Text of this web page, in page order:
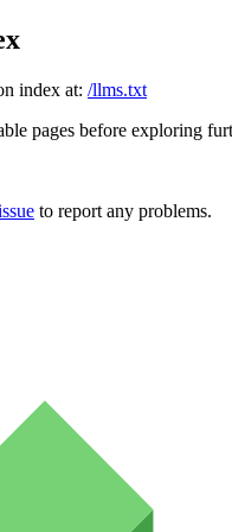
index at: /llms.txt
pages before exploring
to report any problems.